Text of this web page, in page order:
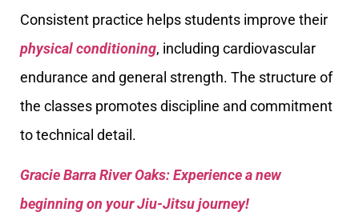
Consistent practice helps students improve their
physical conditioning, including cardiovascular
endurance and general strength. The structure of
the classes promotes discipline and commitment
to technical detail.
Gracie Barra River Oaks: Experience a new
beginning on your Jiu-Jitsu journey!